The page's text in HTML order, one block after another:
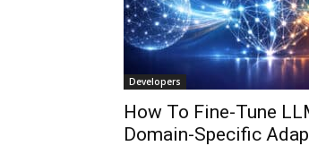
Developers
How To Fine-Tune
Domain-Specific